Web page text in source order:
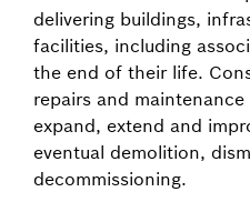
delivering buildings,
facilities, including
the end of their life.
repairs and
expand, extend and
eventual demolition,
decommissioning.